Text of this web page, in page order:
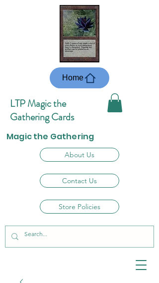
LTP Magic the
Gathering Cards
About Us
Contact Us
Store Policies
Home
Magic the Gathering